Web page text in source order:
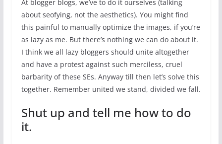
At blogger blogs, we’ve to do it ourselves (talking
about seofying, not the aesthetics). You might find
this painful to manually optimize the images, if you’re
as lazy as me. But there’s nothing we can do about it.
I think we all lazy bloggers should unite altogether
and have a protest against such merciless, cruel
barbarity of these SEs. Anyway till then let’s solve this
together. Remember united we stand, divided we fall.
Shut up and tell me how to do
it.